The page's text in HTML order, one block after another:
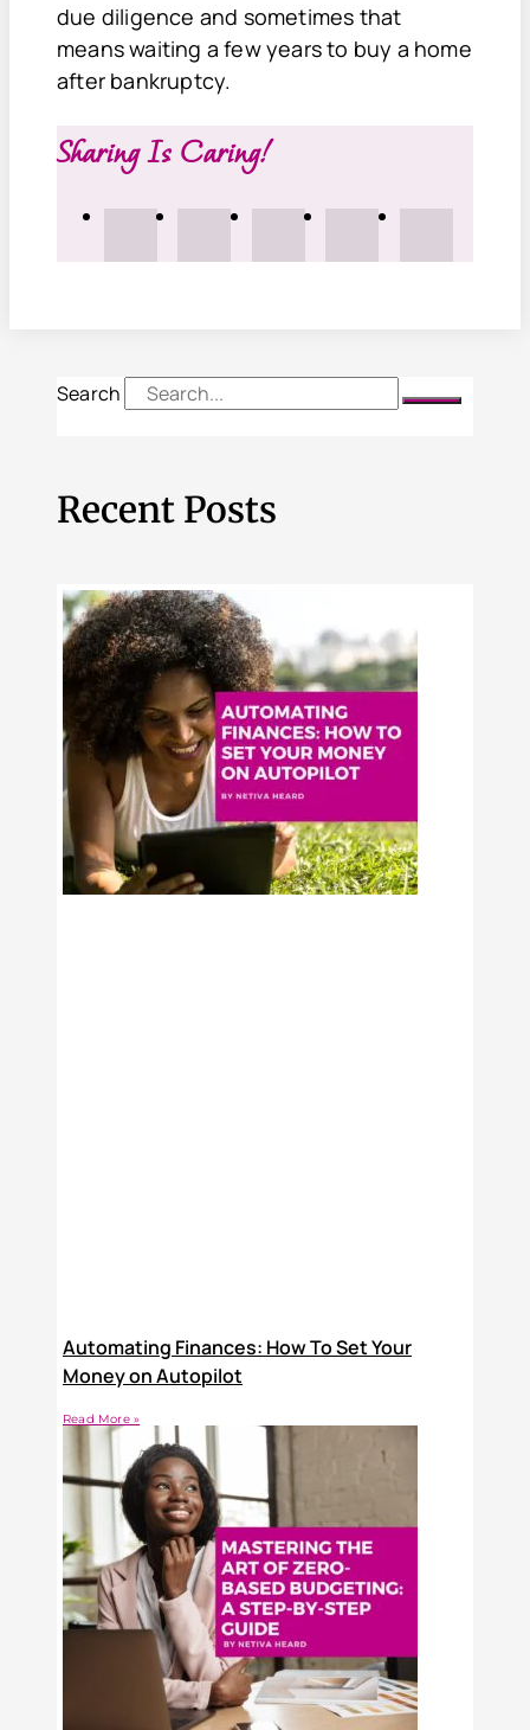
due diligence and sometimes that
means waiting a few years to buy a home
after bankruptcy.
Sharing Is Caring!
Search
Recent Posts
Automating Finances: How To Set Your
Money on Autopilot
Read More »